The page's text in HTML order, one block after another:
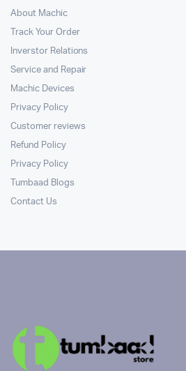
About Machic
Track Your Order
Inverstor Relations
Service and Repair
Machic Devices
Privacy Policy
Customer reviews
Refund Policy
Privacy Policy
Tumbaad Blogs
Contact Us